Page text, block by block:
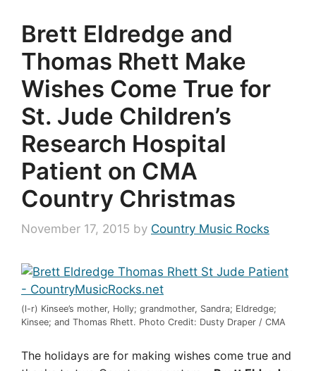
Brett Eldredge and
Thomas Rhett Make
Wishes Come True for
St. Jude Children’s
Research Hospital
Patient on CMA
Country Christmas
November 17, 2015 by Country Music Rocks
(l-r) Kinsee’s mother, Holly; grandmother, Sandra; Eldredge;
Kinsee; and Thomas Rhett. Photo Credit: Dusty Draper / CMA
The holidays are for making wishes come true and